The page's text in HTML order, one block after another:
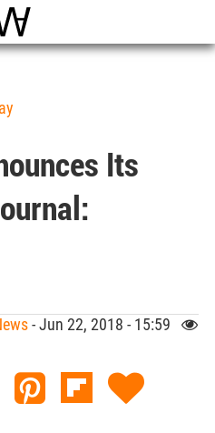
World Architecture
Its
- Jun 22, 2018 - 15:59